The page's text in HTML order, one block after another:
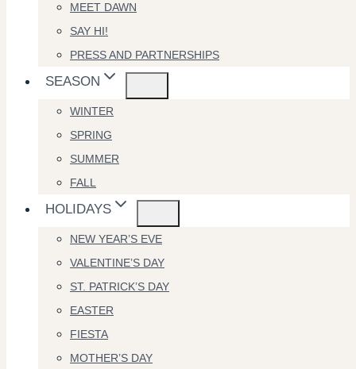
MEET DAWN
SAY HI!
PRESS AND PARTNERSHIPS
SEASON
WINTER
SPRING
SUMMER
FALL
HOLIDAYS
NEW YEAR’S EVE
VALENTINE’S DAY
ST. PATRICK’S DAY
EASTER
FIESTA
MOTHER’S DAY